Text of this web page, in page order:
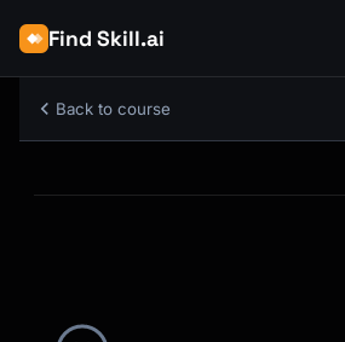
Find Skill.ai
Back to course